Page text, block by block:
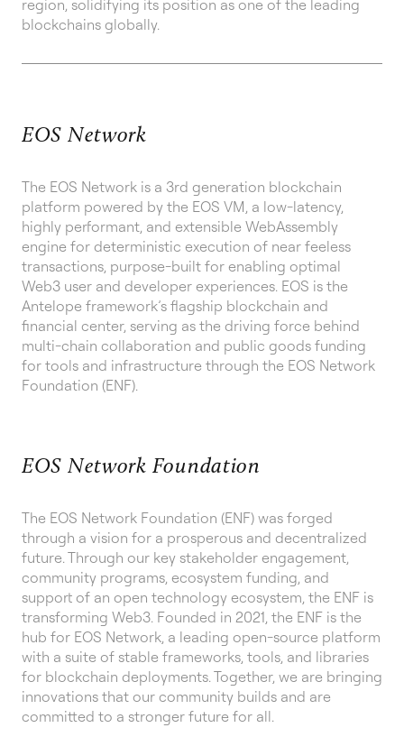
region, solidifying its position as one of the leading
blockchains globally.
EOS Network
The EOS Network is a 3rd generation blockchain
platform powered by the EOS VM, a low-latency,
highly performant, and extensible WebAssembly
engine for deterministic execution of near feeless
transactions, purpose-built for enabling optimal
Web3 user and developer experiences. EOS is the
Antelope framework’s flagship blockchain and
financial center, serving as the driving force behind
multi-chain collaboration and public goods funding
for tools and infrastructure through the EOS Network
Foundation (ENF).
EOS Network Foundation
The EOS Network Foundation (ENF) was forged
through a vision for a prosperous and decentralized
future. Through our key stakeholder engagement,
community programs, ecosystem funding, and
support of an open technology ecosystem, the ENF is
transforming Web3. Founded in 2021, the ENF is the
hub for EOS Network, a leading open-source platform
with a suite of stable frameworks, tools, and libraries
for blockchain deployments. Together, we are bringing
innovations that our community builds and are
committed to a stronger future for all.